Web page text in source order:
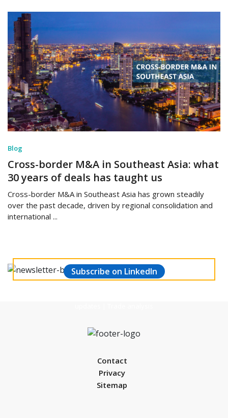
Blog
Cross-border M&A in Southeast Asia: what
30 years of deals has taught us
Cross-border M&A in Southeast Asia has grown steadily
over the past decade, driven by regional consolidation and
international ...
Subscribe on LinkedIn
Contact
Privacy
Sitemap